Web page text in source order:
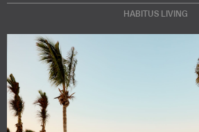
HABITUS LIVING
Subscribe to our Newsletters